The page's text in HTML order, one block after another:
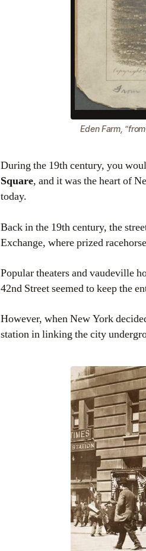
Eden Farm,
During the 19th century, you
Square, and it was the heart of
today.
Back in the 19th century, the
Exchange, where prized
Popular theaters and vaudeville
42nd Street seemed to keep the
However, when New York
station in linking the city